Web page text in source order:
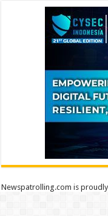
Newspatrolling.com is